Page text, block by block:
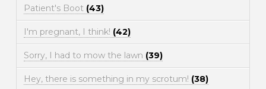
Patient's Boot (43)
I'm pregnant, I think! (42)
Sorry, I had to mow the lawn (39)
Hey, there is something in my scrotum! (38)